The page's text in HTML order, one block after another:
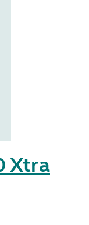
Xtra